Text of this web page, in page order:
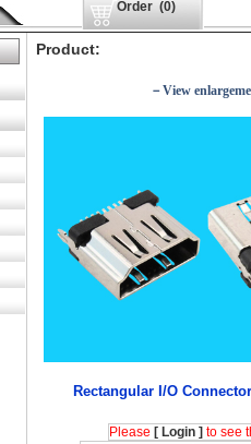
Order (0)
Product:
－View
Rectangular I/O
Please [ Login ] to see